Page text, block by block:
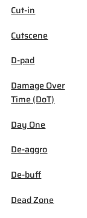
Cut-in
Cutscene
D-pad
Damage Over
Time (DoT)
Day One
De-aggro
De-buff
Dead Zone